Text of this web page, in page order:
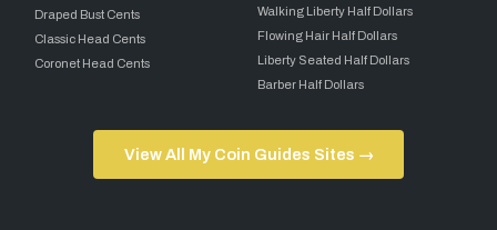
Draped Bust Cents
Classic Head Cents
Coronet Head Cents
Walking Liberty Half Dollars
Flowing Hair Half Dollars
Liberty Seated Half Dollars
Barber Half Dollars
View All My Coin Guides Sites →